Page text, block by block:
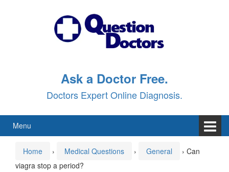
Ask a Doctor Free.
Doctors Expert Online Diagnosis.
Menu
Home › Medical Questions › General › Can
viagra stop a period?